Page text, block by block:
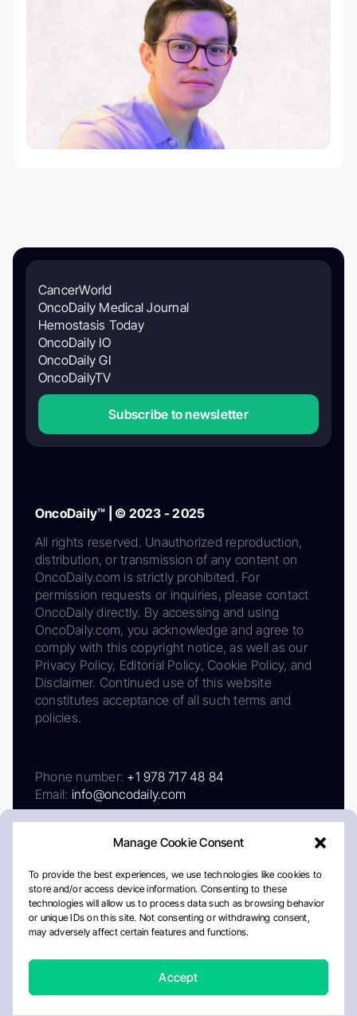
Manage Cookie Consent
To provide the best experiences, we use technologies like cookies to
store and/or access device information. Consenting to these
technologies will allow us to process data such as browsing behavior
or unique IDs on this site. Not consenting or withdrawing consent,
may adversely affect certain features and functions.
Accept
CancerWorld
OncoDaily Medical Journal
Hemostasis Today
OncoDaily IO
OncoDaily GI
OncoDailyTV
Subscribe to newsletter
OncoDaily™ | © 2023 - 2025
All rights reserved. Unauthorized reproduction,
distribution, or transmission of any content on
OncoDaily.com is strictly prohibited. For
permission requests or inquiries, please contact
OncoDaily directly. By accessing and using
OncoDaily.com, you acknowledge and agree to
comply with this copyright notice, as well as our
Privacy Policy, Editorial Policy, Cookie Policy, and
Disclaimer. Continued use of this website
constitutes acceptance of all such terms and
policies.
Phone number: +1 978 717 48 84
Email: info@oncodaily.com
AboutPrivacy PolicyEditorial PolicyCookie Policy
Disclaimer